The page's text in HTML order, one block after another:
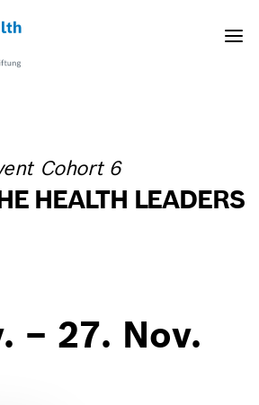
Toggle
Cohort 6
HEALTH LEADERS
– 27. Nov.